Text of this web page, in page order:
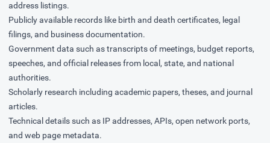
address listings.
Publicly available records like birth and death certificates, legal
filings, and business documentation.
Government data such as transcripts of meetings, budget reports,
speeches, and official releases from local, state, and national
authorities.
Scholarly research including academic papers, theses, and journal
articles.
Technical details such as IP addresses, APIs, open network ports,
and web page metadata.